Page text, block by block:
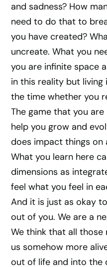
and sadness? How
need to do that to
you have created?
uncreate. What you
you are infinite space
in this reality but living
the time whether you
The game that you
help you grow and
does impact things on
What you learn here
dimensions as
feel what you feel in
And it is just as okay
out of you. We are a
We think that all those
us somehow more
out of life and into the